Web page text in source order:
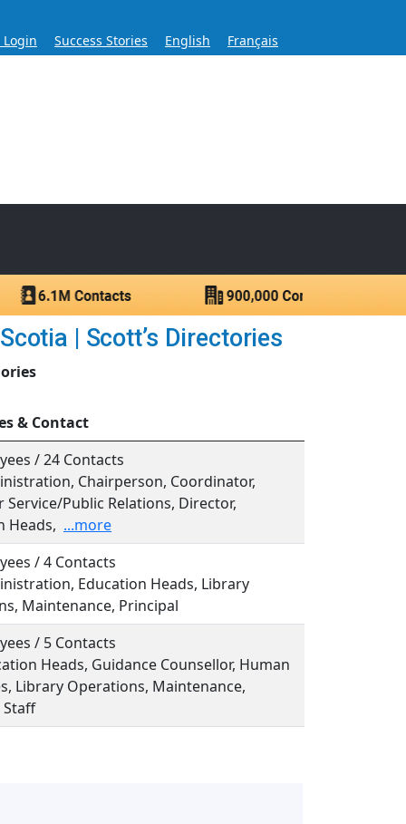
Login Success Stories English Français
for Over 60 Years
| Scott’s Directories
& Contact
/ 24 Contacts
Chairperson, Coordinator,
Service/Public Relations, Director,
Heads, ...more
/ 4 Contacts
Education Heads, Library
Maintenance, Principal
/ 5 Contacts
Heads, Guidance Counsellor, Human
Library Operations, Maintenance,
Staff